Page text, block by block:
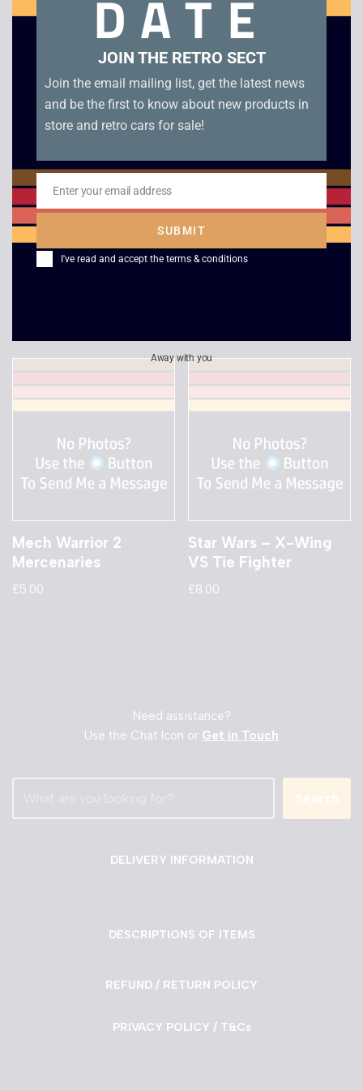
Related products
HEADZ – Extreme
Final Doom
Mech Warrior 2
Mercenaries
£5.00
Star Wars – X-Wing
VS Tie Fighter
£8.00
Need assistance?
Use the Chat Icon or Get in Touch
Search
DELIVERY INFORMATION
DESCRIPTIONS OF ITEMS
REFUND / RETURN POLICY
PRIVACY POLICY / T&Cs
DATE
JOIN THE RETRO SECT
Join the email mailing list, get the latest news
and be the first to know about new products in
store and retro cars for sale!
Email
Enter your email address
SUBMIT
I've read and accept the terms & conditions
Away with you